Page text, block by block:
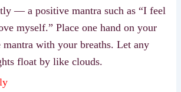
— a positive mantra such as “I feel
myself.” Place one hand on your
with your breaths. Let any
float by like clouds.